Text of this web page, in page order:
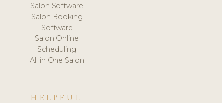
Salon Software
Salon Booking
Software
Salon Online
Scheduling
All in One Salon
HELPFUL